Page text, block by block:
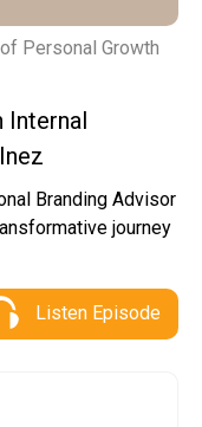
Personal Growth
Internal
Branding Advisor
journey
Listen Episode